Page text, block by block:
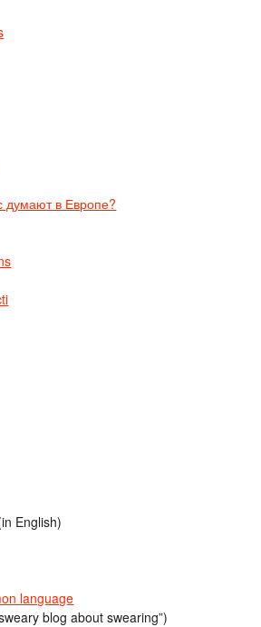
в Европе?
English)
language
blog about swearing”)